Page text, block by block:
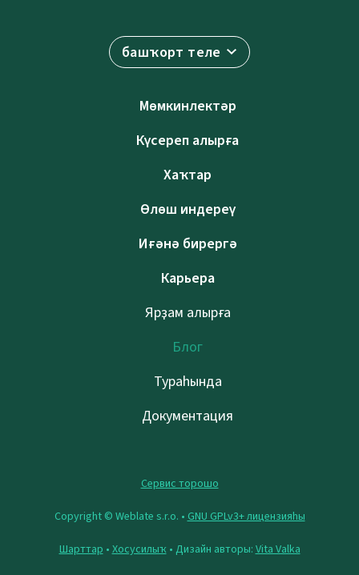
башҡорт теле
Мөмкинлектәр
Күсереп алырға
Хаҡтар
Өлөш индереү
Иғәнә бирергә
Карьера
Ярҙам алырға
Блог
Тураһында
Документация
Сервис торошо
Copyright © Weblate s.r.o. • GNU GPLv3+ лицензияһы
Шарттар • Хосусилыҡ• Дизайн авторы: Vita Valka